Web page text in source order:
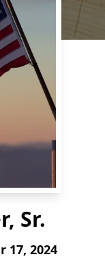
Sr.
17, 2024